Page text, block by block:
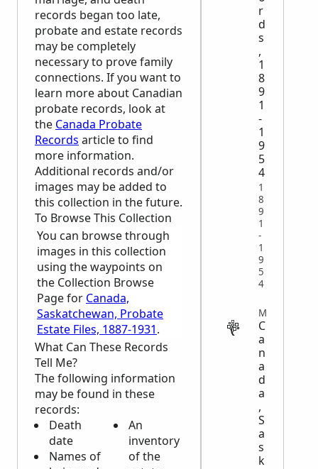
records began too late,
probate and estate records
may be completely
necessary to prove family
connections. If you want to
learn more about Canadian
probate records, look at
the Canada Probate
Records article to find
more information.
Additional records and/or
images may be added to
this collection in the future.
To Browse This Collection
You can browse through
images in this collection
using the waypoints on
the Collection Browse
Page for Canada,
Saskatchewan, Probate
Estate Files, 1887-1931.
What Can These Records
Tell Me?
The following information
may be found in these
records:
Death
date
Names of
An
inventory
of the
r
d
s
,
1
8
9
1
-
1
9
5
4
1
8
9
1
-
1
9
5
4
C
a
n
a
d
a
,
S
a
s
k